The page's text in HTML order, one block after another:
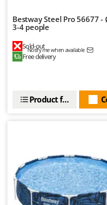
W
Waldner
Weber
Weibang
Yard Force
Z
Zanon
Zephir
Bestway Steel Pro 56677
3-4 people
Sold-out
Notify me when available
Free delivery
Product features